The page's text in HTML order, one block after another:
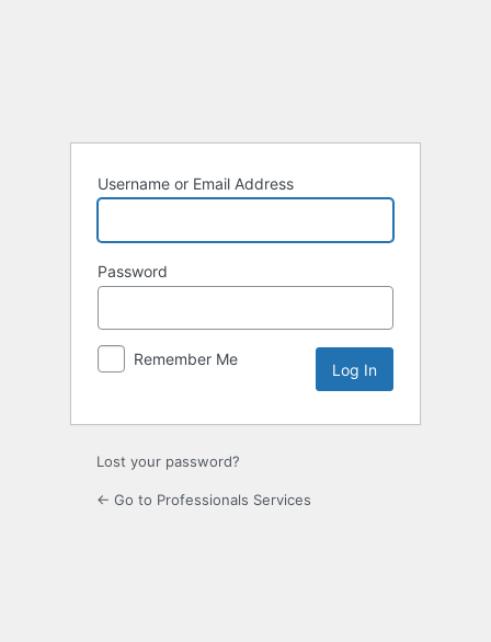
Username or Email Address
Password
Remember Me
Lost your password?
← Go to Professionals Services